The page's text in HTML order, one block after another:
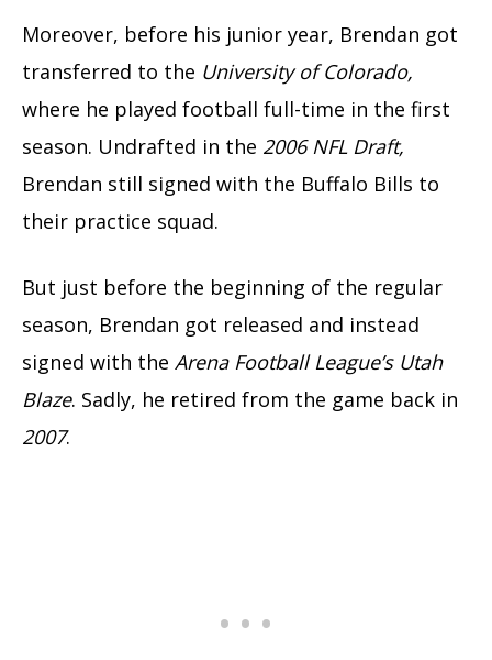
Moreover, before his junior year, Brendan got
transferred to the University of Colorado,
where he played football full-time in the first
season. Undrafted in the 2006 NFL Draft,
Brendan still signed with the Buffalo Bills to
their practice squad.
But just before the beginning of the regular
season, Brendan got released and instead
signed with the Arena Football League’s Utah
Blaze. Sadly, he retired from the game back in
2007.